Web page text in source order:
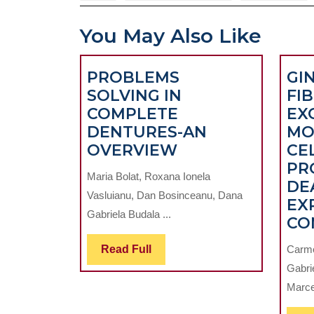
You May Also Like
PROBLEMS
SOLVING IN
COMPLETE
DENTURES-AN
OVERVIEWPROBLEMS
SOLVING
IN
COMPLETE
Maria Bolat, Roxana Ionela
Vasluianu, Dan Bosinceanu, Dana
Gabriela Budala ...
Read Full Read
Full